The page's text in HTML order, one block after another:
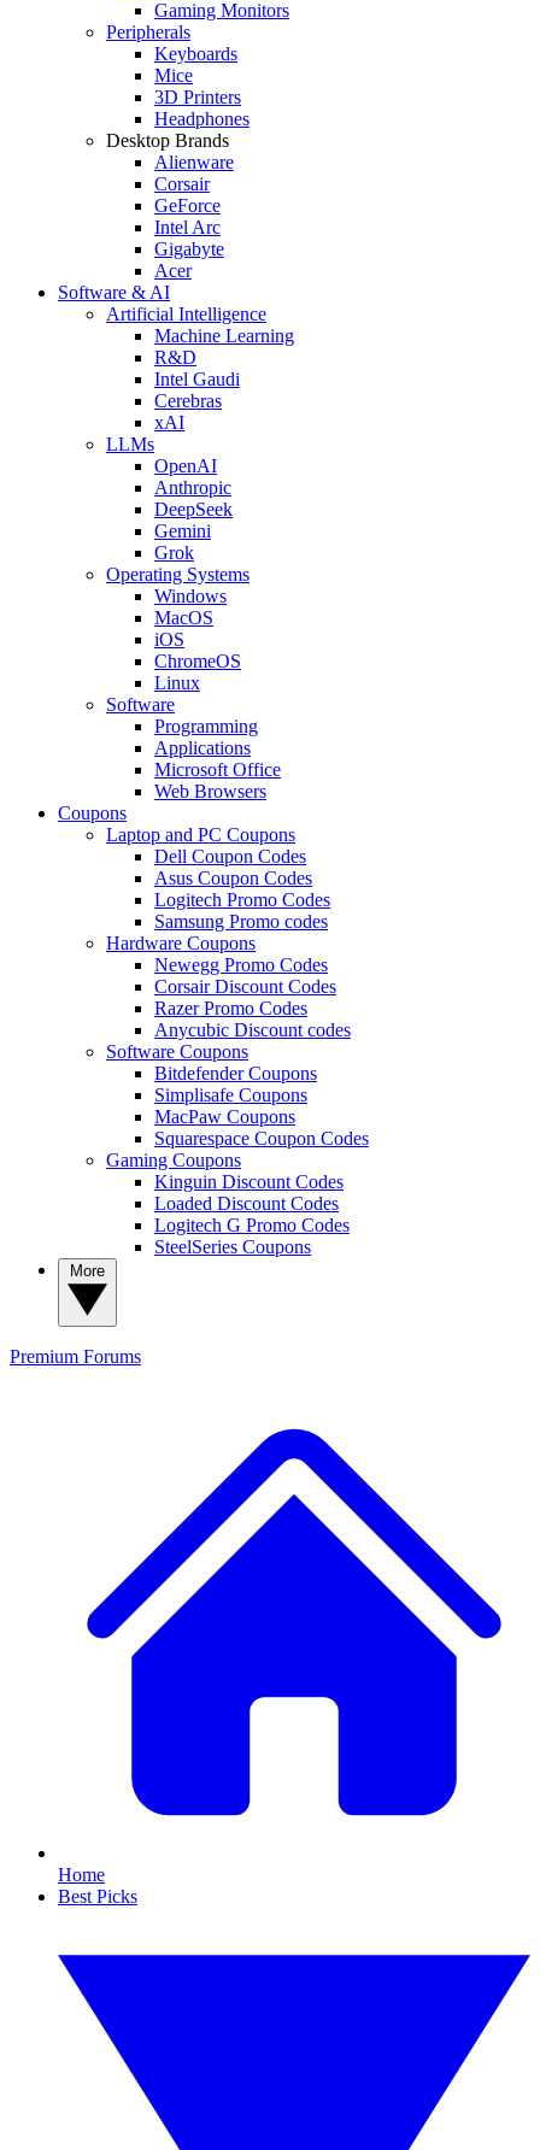
Gaming Monitors
Peripherals
Keyboards
Mice
3D Printers
Headphones
Desktop Brands
Alienware
Corsair
GeForce
Intel Arc
Gigabyte
Acer
Software & AI
Artificial Intelligence
Machine Learning
R&D
Intel Gaudi
Cerebras
xAI
LLMs
OpenAI
Anthropic
DeepSeek
Gemini
Grok
Operating Systems
Windows
MacOS
iOS
ChromeOS
Linux
Software
Programming
Applications
Microsoft Office
Web Browsers
Coupons
Laptop and PC Coupons
Dell Coupon Codes
Asus Coupon Codes
Logitech Promo Codes
Samsung Promo codes
Hardware Coupons
Newegg Promo Codes
Corsair Discount Codes
Razer Promo Codes
Anycubic Discount codes
Software Coupons
Bitdefender Coupons
Simplisafe Coupons
MacPaw Coupons
Squarespace Coupon Codes
Gaming Coupons
Kinguin Discount Codes
Loaded Discount Codes
Logitech G Promo Codes
SteelSeries Coupons
Premium Forums
Home
Best Picks